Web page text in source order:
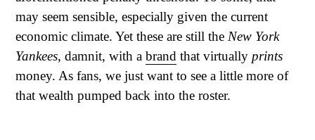
may seem sensible, especially given the current
economic climate. Yet these are still the New York
Yankees, damnit, with a brand that virtually prints
money. As fans, we just want to see a little more of
that wealth pumped back into the roster.